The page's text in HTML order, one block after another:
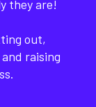
they are!
out,
raising